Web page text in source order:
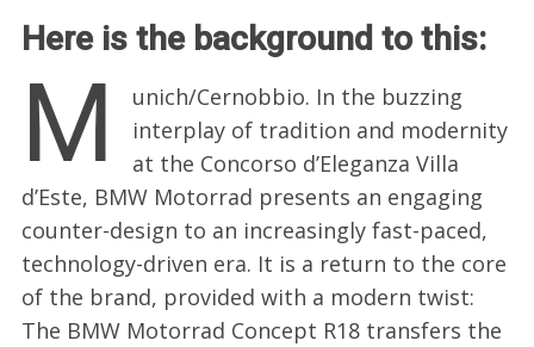
Here is the background to this:
M
unich/Cernobbio. In the buzzing
interplay of tradition and modernity
at the Concorso d’Eleganza Villa
d’Este, BMW Motorrad presents an engaging
counter-design to an increasingly fast-paced,
technology-driven era. It is a return to the core
of the brand, provided with a modern twist:
The BMW Motorrad Concept R18 transfers the